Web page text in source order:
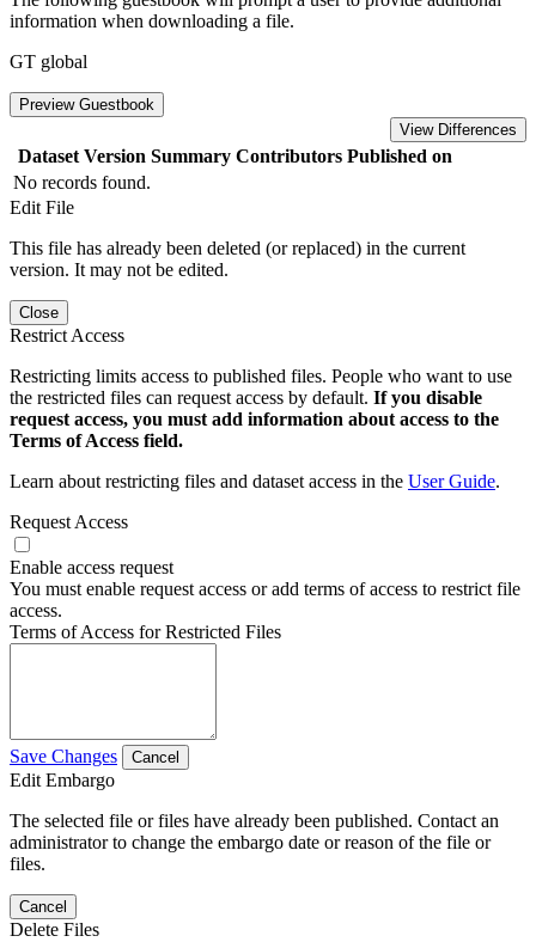
information when downloading a file.
GT global
Preview Guestbook
View Differences
Dataset Version Summary Contributors Published on
No records found.
Edit File
This file has already been deleted (or replaced) in the current
version. It may not be edited.
Close
Restrict Access
Restricting limits access to published files. People who want to use
the restricted files can request access by default. If you disable
request access, you must add information about access to the
Terms of Access field.
Learn about restricting files and dataset access in the User Guide.
Request Access
Enable access request
You must enable request access or add terms of access to restrict file
access.
Terms of Access for Restricted Files
Save Changes Cancel
Edit Embargo
The selected file or files have already been published. Contact an
administrator to change the embargo date or reason of the file or
files.
Cancel
Delete Files